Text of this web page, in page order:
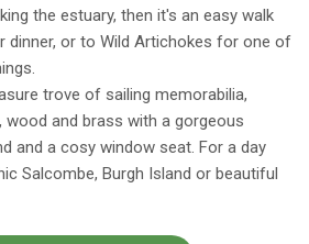
the estuary, then it's an easy walk
dinner, or to Wild Artichokes for one of
trove of sailing memorabilia,
wood and brass with a gorgeous
and a cosy window seat. For a day
Salcombe, Burgh Island or beautiful